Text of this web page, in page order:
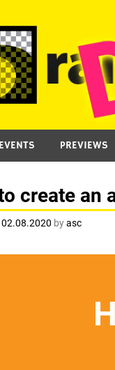
EVENTS PREVIEWS
create an
02.08.2020 byasc